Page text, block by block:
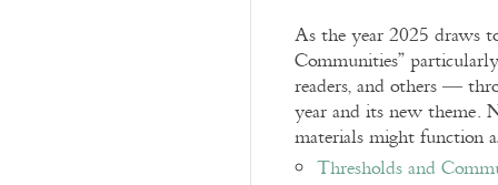
As the year 2025 draws
Communities”
readers, and others —
year and its new theme.
materials might function
Thresholds and